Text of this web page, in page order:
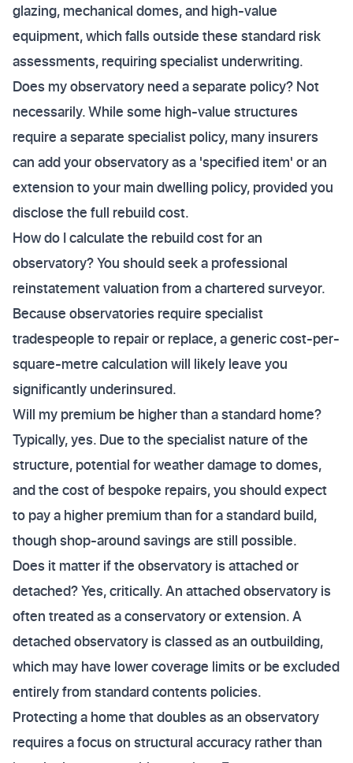
glazing, mechanical domes, and high-value
equipment, which falls outside these standard risk
assessments, requiring specialist underwriting.
Does my observatory need a separate policy? Not
necessarily. While some high-value structures
require a separate specialist policy, many insurers
can add your observatory as a 'specified item' or an
extension to your main dwelling policy, provided you
disclose the full rebuild cost.
How do I calculate the rebuild cost for an
observatory? You should seek a professional
reinstatement valuation from a chartered surveyor.
Because observatories require specialist
tradespeople to repair or replace, a generic cost-per-
square-metre calculation will likely leave you
significantly underinsured.
Will my premium be higher than a standard home?
Typically, yes. Due to the specialist nature of the
structure, potential for weather damage to domes,
and the cost of bespoke repairs, you should expect
to pay a higher premium than for a standard build,
though shop-around savings are still possible.
Does it matter if the observatory is attached or
detached? Yes, critically. An attached observatory is
often treated as a conservatory or extension. A
detached observatory is classed as an outbuilding,
which may have lower coverage limits or be excluded
entirely from standard contents policies.
Protecting a home that doubles as an observatory
requires a focus on structural accuracy rather than